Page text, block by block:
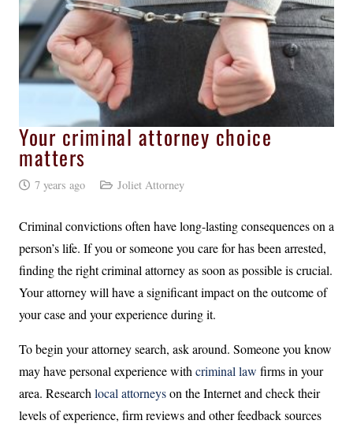
Your criminal attorney choice
matters
7 years ago Joliet Attorney
Criminal convictions often have long-lasting consequences on a
person’s life. If you or someone you care for has been arrested,
finding the right criminal attorney as soon as possible is crucial.
Your attorney will have a significant impact on the outcome of
your case and your experience during it.
To begin your attorney search, ask around. Someone you know
may have personal experience with criminal law firms in your
area. Research local attorneyson the Internet and check their
levels of experience, firm reviews and other feedback sources